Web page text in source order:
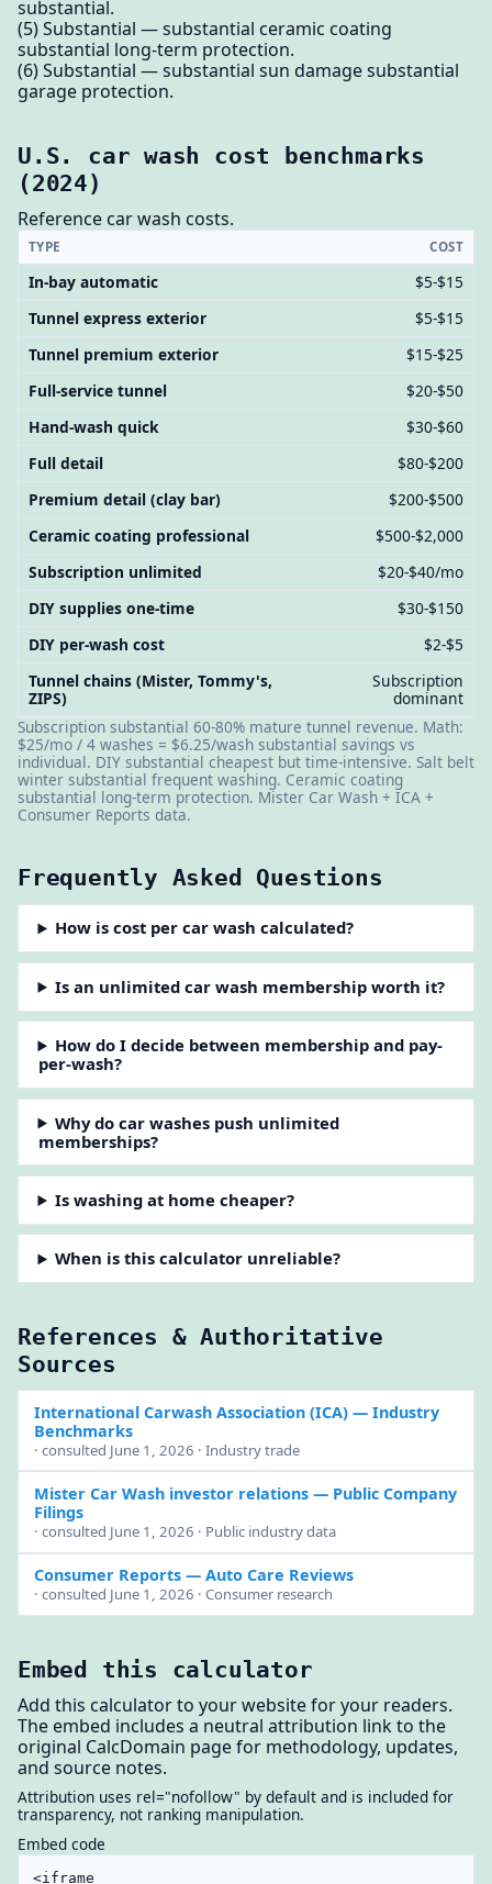
substantial.
(5) Substantial — substantial ceramic coating
substantial long-term protection.
(6) Substantial — substantial sun damage substantial
garage protection.
U.S. car wash cost benchmarks
(2024)
Reference car wash costs.
TYPE COST
In-bay automatic
$5-$15
Tunnel express exterior
$5-$15
Tunnel premium exterior
$15-$25
Full-service tunnel
$20-$50
Hand-wash quick
$30-$60
Full detail
$80-$200
Premium detail (clay bar)
$200-$500
Ceramic coating professional
$500-$2,000
Subscription unlimited
$20-$40/mo
DIY supplies one-time
$30-$150
DIY per-wash cost
$2-$5
Tunnel chains (Mister, Tommy's,
ZIPS)
Subscription
dominant
Subscription substantial 60-80% mature tunnel revenue. Math:
$25/mo / 4 washes = $6.25/wash substantial savings vs
individual. DIY substantial cheapest but time-intensive. Salt belt
winter substantial frequent washing. Ceramic coating
substantial long-term protection. Mister Car Wash + ICA +
Consumer Reports data.
Frequently Asked Questions
How is cost per car wash calculated?
Is an unlimited car wash membership worth it?
How do I decide between membership and pay-
per-wash?
Why do car washes push unlimited
memberships?
Is washing at home cheaper?
When is this calculator unreliable?
References & Authoritative
Sources
International Carwash Association (ICA)— Industry
Benchmarks
· consulted June 1, 2026 · Industry trade
Mister Car Wash investor relations— Public Company
Filings
· consulted June 1, 2026 · Public industry data
Consumer Reports— Auto Care Reviews
· consulted June 1, 2026 · Consumer research
Embed this calculator
Add this calculator to your website for your readers.
The embed includes a neutral attribution link to the
original CalcDomain page for methodology, updates,
and source notes.
Attribution uses rel="nofollow" by default and is included for
transparency, not ranking manipulation.
Embed code